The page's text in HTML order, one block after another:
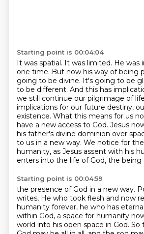
Starting point is 00:04:04
It was spatial. It was limited. He was
one time. But now his way of being
going to be divine. It's going to be
to be different. And this has
we still continue our pilgrimage of
implications for our future destiny,
existence. What this means for us
have a new access to God. Jesus
his father's divine dominion over
to us in a new way. We notice for
humanity, as Jesus assent with his
enters into the life of God, the being
Starting point is 00:04:59
the presence of God in a new way.
writes, He who took flesh and now
humanity forever, he who has
within God, a space for humanity
world into his open space in God. So